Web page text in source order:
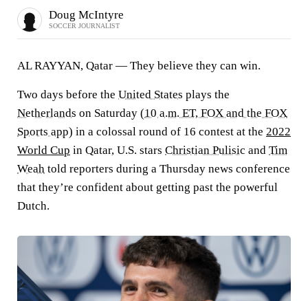
Doug McIntyre
SOCCER JOURNALIST
AL RAYYAN, Qatar — They believe they can win.
Two days before the United States plays the
Netherlands on Saturday (10 a.m. ET, FOX and the FOX
Sports app) in a colossal round of 16 contest at the 2022
World Cup in Qatar, U.S. stars Christian Pulisic and Tim
Weah told reporters during a Thursday news conference
that they’re confident about getting past the powerful
Dutch.